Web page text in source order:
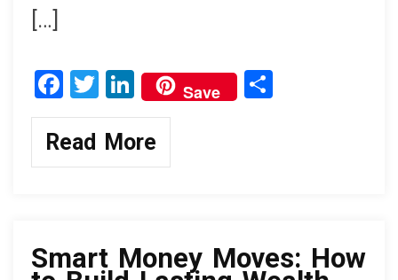
[…]
F
a
ce
b
k
T
wi
tt
er
Li
n
ke
dI
Save
Read More
Smart Money Moves: How